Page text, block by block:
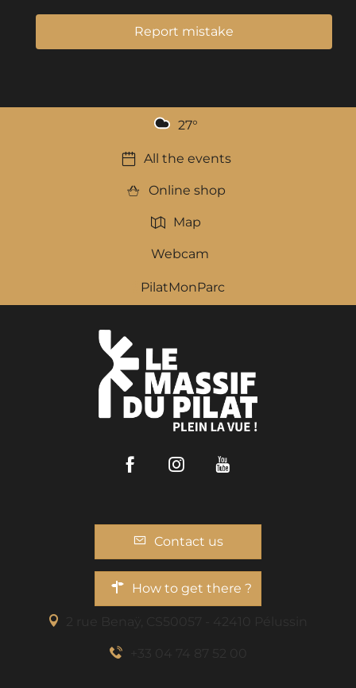
Report mistake
27°
All the events
Online shop
Map
Webcam
PilatMonParc
FacebookInstagram
Contact us
How to get there ?